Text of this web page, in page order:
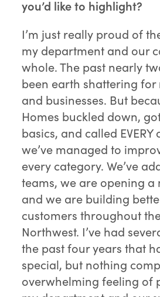
you’d like to highlight?
I’m just really proud of
my department and our
whole. The past nearly
been earth shattering
and businesses. But
Homes buckled down,
basics, and called
we’ve managed to
every category. We’ve
teams, we are opening a
and we are building
customers throughout
Northwest. I’ve had
the past four years that
special, but nothing
overwhelming feeling of